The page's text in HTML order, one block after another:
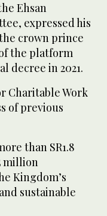
Ehsan
expressed his
crown prince
the platform
decree in 2021.
Charitable Work
of previous
than SR1.8
million
Kingdom’s
sustainable